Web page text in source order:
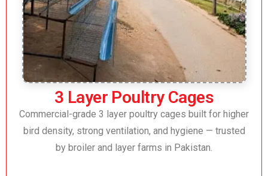
3 Layer Poultry Cages
Commercial-grade 3 layer poultry cages built for higher
bird density, strong ventilation, and hygiene — trusted
by broiler and layer farms in Pakistan.